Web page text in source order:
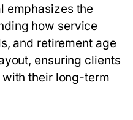
emphasizes the
how service
and retirement age
ensuring clients
their long-term